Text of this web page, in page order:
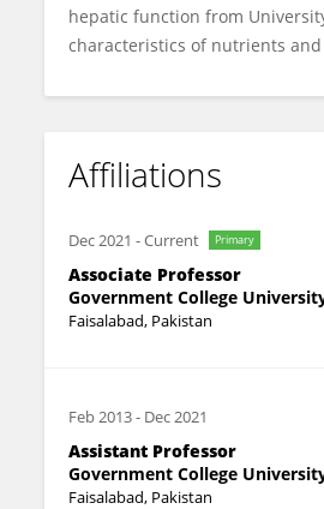
hepatic function from
characteristics of nutrients
Affiliations
Dec 2021 -Current Primary
Associate Professor
Government College
Faisalabad, Pakistan
Feb 2013- Dec 2021
Assistant Professor
Government College
Faisalabad, Pakistan